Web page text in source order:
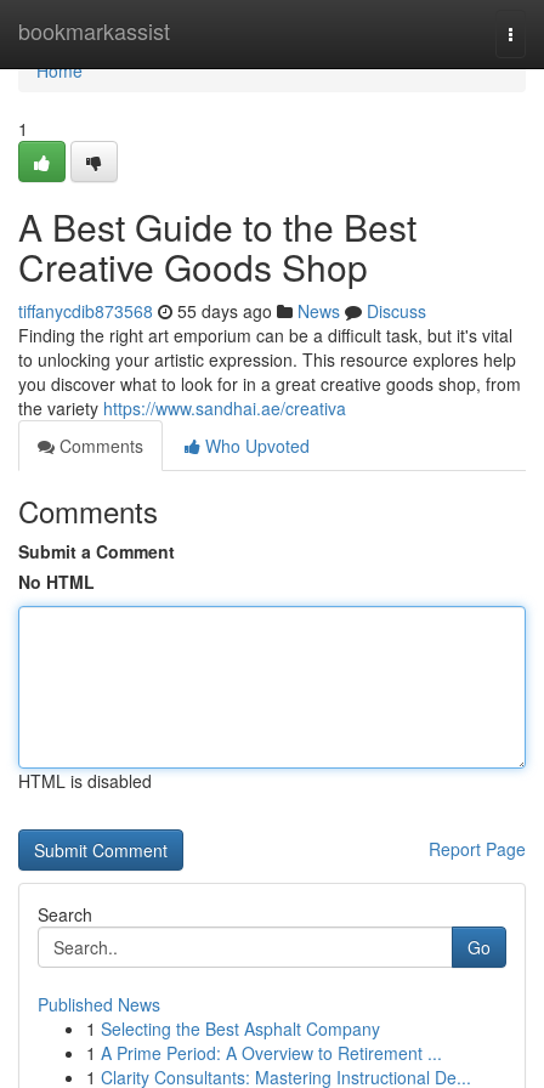
bookmarkassist
Home
Home
1
A Best Guide to the Best
Creative Goods Shop
tiffanycdib873568 55 days ago News
Discuss
Finding the right art emporium can be a difficult task, but it's vital
to unlocking your artistic expression. This resource explores help
you discover what to look for in a great creative goods shop, from
the variety https://www.sandhai.ae/creativa
Comments
Who Upvoted
Comments
Submit a Comment
No HTML
HTML is disabled
Report Page
Search
Go
Published News
1 Selecting the Best Asphalt Company
1 A Prime Period: A Overview to Retirement ...
1 Clarity Consultants: Mastering Instructional De...